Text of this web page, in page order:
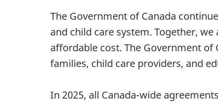
The Government of Canada
and child care system. Together,
affordable cost. The Government
families, child care providers, and
In 2025, all Canada-wide